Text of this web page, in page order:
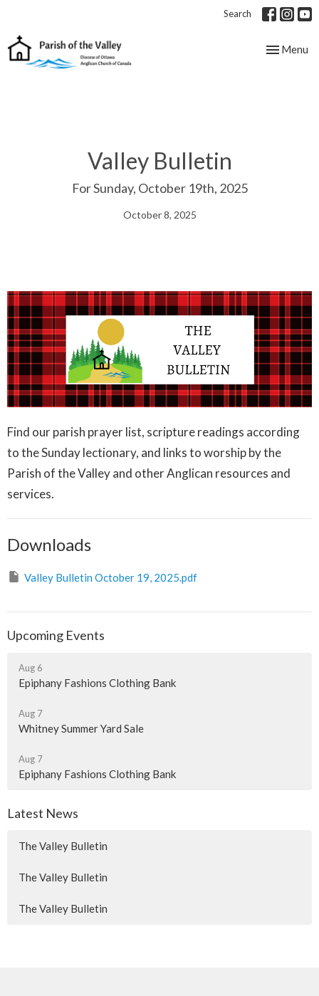
Search
Toggle
Menu
Valley Bulletin
For Sunday, October 19th, 2025
October 8, 2025
Find our parish prayer list, scripture readings according
to the Sunday lectionary, and links to worship by the
Parish of the Valley and other Anglican resources and
services.
Downloads
Valley Bulletin October 19, 2025.pdf
Upcoming Events
Aug 6
Epiphany Fashions Clothing Bank
Aug 7
Whitney Summer Yard Sale
Aug 7
Epiphany Fashions Clothing Bank
Latest News
The Valley Bulletin
The Valley Bulletin
The Valley Bulletin